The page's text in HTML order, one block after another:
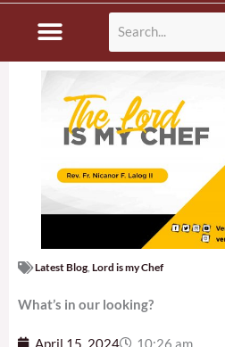
Latest Blog Lord is my Chef
What’s in our looking?
April 15, 2024 10:26 am